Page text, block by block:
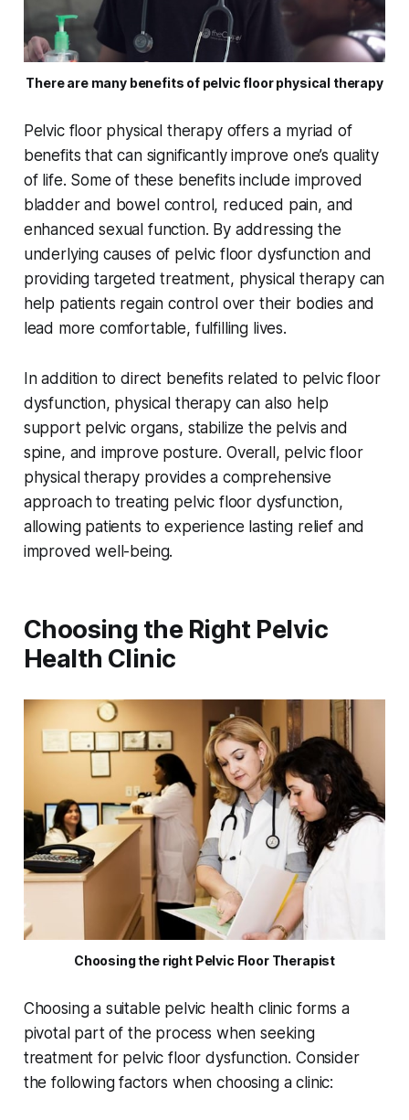
There are many benefits of pelvic floor physical therapy
Pelvic floor physical therapy offers a myriad of
benefits that can significantly improve one’s quality
of life. Some of these benefits include improved
bladder and bowel control, reduced pain, and
enhanced sexual function. By addressing the
underlying causes of pelvic floor dysfunction and
providing targeted treatment, physical therapy can
help patients regain control over their bodies and
lead more comfortable, fulfilling lives.
In addition to direct benefits related to pelvic floor
dysfunction, physical therapy can also help
support pelvic organs, stabilize the pelvis and
spine, and improve posture. Overall, pelvic floor
physical therapy provides a comprehensive
approach to treating pelvic floor dysfunction,
allowing patients to experience lasting relief and
improved well-being.
Choosing the Right Pelvic
Health Clinic
Choosing the right Pelvic Floor Therapist
Choosing a suitable pelvic health clinic forms a
pivotal part of the process when seeking
treatment for pelvic floor dysfunction. Consider
the following factors when choosing a clinic: